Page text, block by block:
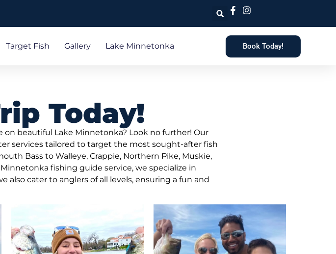
Target Fish Gallery Lake Minnetonka Book Today!
Today!
beautiful Lake Minnetonka? Look no further! Our
services tailored to target the most sought-after fish
Bass to Walleye, Crappie, Northern Pike, Muskie,
fishing guide service, we specialize in
cater to anglers of all levels, ensuring a fun and